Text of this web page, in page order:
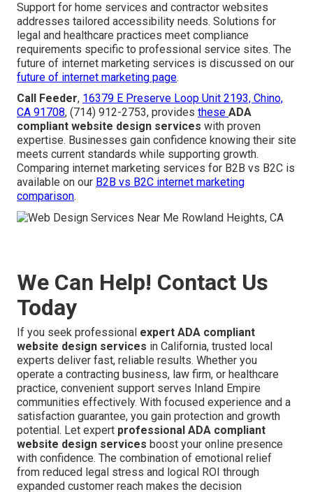
Support for home services and contractor websites
addresses tailored accessibility needs. Solutions for
legal and healthcare practices meet compliance
requirements specific to professional service sites. The
future of internet marketing services is discussed on our
future of internet marketing page.
Call Feeder, 16379 E Preserve Loop Unit 2193, Chino,
CA 91708, (714) 912-2753, provides these ADA
compliant website design services with proven
expertise. Businesses gain confidence knowing their site
meets current standards while supporting growth.
Comparing internet marketing services for B2B vs B2C is
available on our B2B vs B2C internet marketing
comparison.
We Can Help! Contact Us
Today
If you seek professional expert ADA compliant
website design services in California, trusted local
experts deliver fast, reliable results. Whether you
operate a contracting business, law firm, or healthcare
practice, convenient support serves Inland Empire
communities effectively. With focused experience and a
satisfaction guarantee, you gain protection and growth
potential. Let expert professional ADA compliant
website design services boost your online presence
with confidence. The combination of emotional relief
from reduced legal stress and logical ROI through
expanded customer reach makes the decision